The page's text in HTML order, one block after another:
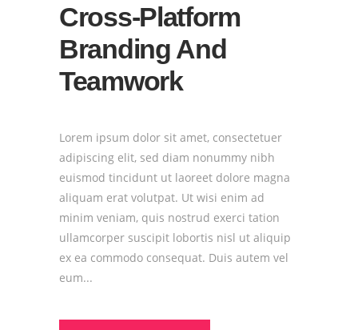
Cross-Platform
Branding And
Teamwork
Lorem ipsum dolor sit amet, consectetuer
adipiscing elit, sed diam nonummy nibh
euismod tincidunt ut laoreet dolore magna
aliquam erat volutpat. Ut wisi enim ad
minim veniam, quis nostrud exerci tation
ullamcorper suscipit lobortis nisl ut aliquip
ex ea commodo consequat. Duis autem vel
eum...